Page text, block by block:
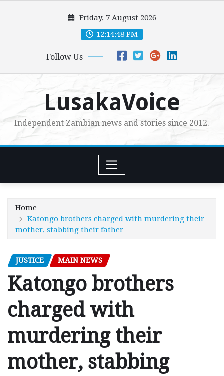
Friday, 7 August 2026
12:14:50 PM
Follow Us
LusakaVoice
Independent Zambian news and stories since 2012.
Home
Katongo brothers charged with murdering their
mother, stabbing their father
JUSTICE MAIN NEWS
Katongo brothers
charged with
murdering their
mother, stabbing